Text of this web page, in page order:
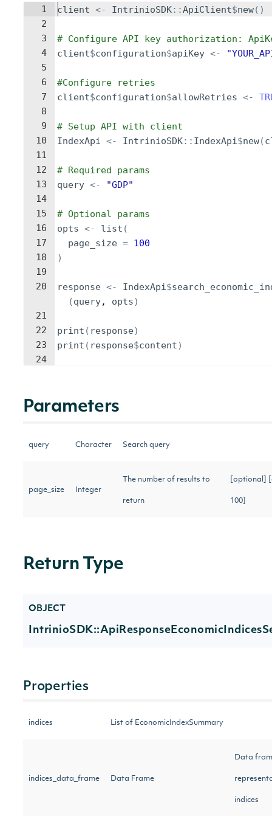
1
2
3
4
5
6
7
8
9
10
11
12
13
14
15
16
17
18
19
20
21
22
23
24
client <- IntrinioSDK::ApiClient$new()
# Configure API key authorization:
client$configuration$apiKey <-
#Configure retries
client$configuration$allowRetries <-
# Setup API with client
IndexApi <- IntrinioSDK:: IndexApi$new(
# Required params
query <- "GDP"
# Optional params
opts <- list (
page_size = 100
)
response <- IndexApi$
(query, opts)
print ( response)
print ( response$content)
Parameters
query Character Search query
page_size Integer
The number of results to
return
[optional]
100]
Return Type
OBJECT
Properties
indices List of EconomicIndexSummary
indices_data_frame Data Frame
Data
indices